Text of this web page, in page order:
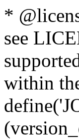
*
see
within